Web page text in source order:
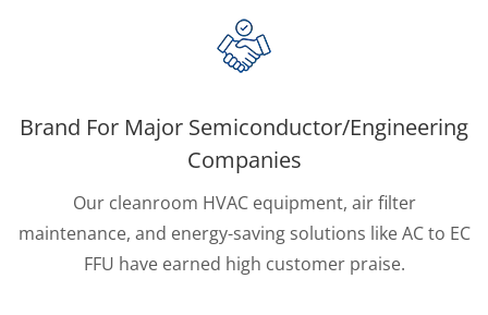
Brand For Major Semiconductor/Engineering
Companies
Our cleanroom HVAC equipment, air filter
maintenance, and energy-saving solutions like AC to EC
FFU have earned high customer praise.